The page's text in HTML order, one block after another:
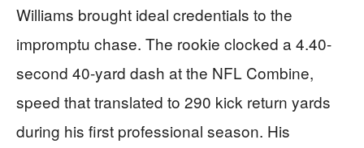
Williams brought ideal credentials to the
impromptu chase. The rookie clocked a 4.40-
second 40-yard dash at the NFL Combine,
speed that translated to 290 kick return yards
during his first professional season. His